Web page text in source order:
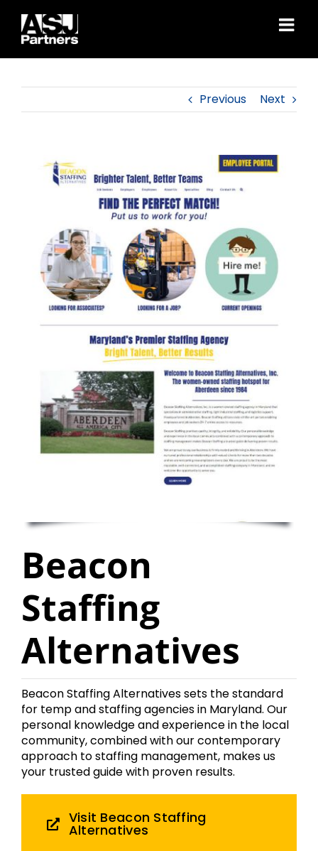
content
Previous Next
Beacon
Staffing
Alternatives
Beacon Staffing Alternatives sets the standard
for temp and staffing agencies in Maryland. Our
personal knowledge and experience in the local
community, combined with our contemporary
approach to staffing management, makes us
your trusted guide with proven results.
Visit Beacon Staffing
Alternatives